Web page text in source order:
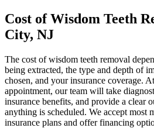
Cost of Wisdom Teeth
City, NJ
The cost of wisdom teeth removal
being extracted, the type and depth of
chosen, and your insurance coverage.
appointment, our team will take
insurance benefits, and provide a clear
anything is scheduled. We accept most
insurance plans and offer financing